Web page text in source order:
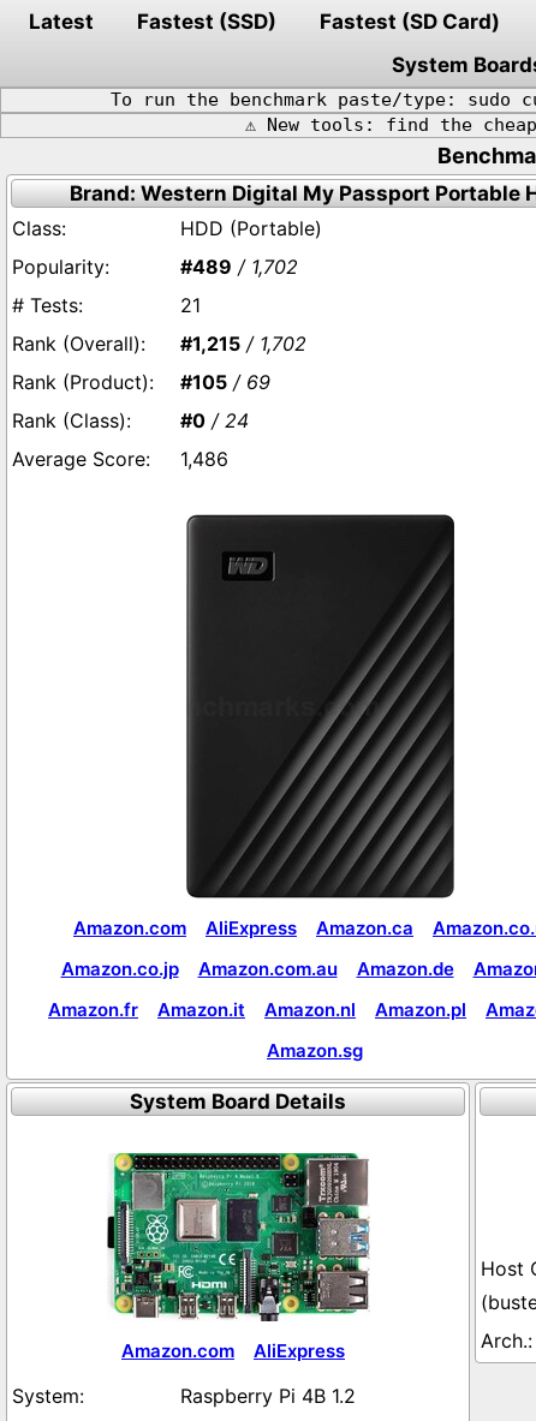
Latest Fastest (SSD) Fastest (SD Card)
System
To run the benchmark paste/type: sudo
⚠️ New tools: find the
Brand: Western Digital My Passport Portable
HDD (Portable)
#489 / 1,702
21
#1,215 / 1,702
#105 / 69
#0 / 24
1,486
Amazon.com AliExpress Amazon.ca
Amazon.co.jp
Amazon.com.au Amazon.de
Amazon.fr
Amazon.it Amazon.nl Amazon.pl
Amazon.sg
System Board Details
Amazon.com AliExpress
Raspberry Pi 4B 1.2